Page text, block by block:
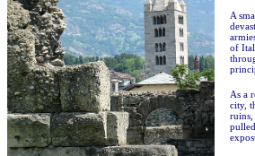
A
of
As a
city,
ruins,